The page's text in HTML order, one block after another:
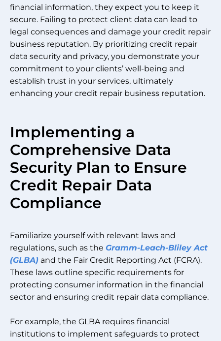
financial information, they expect you to keep it
secure. Failing to protect client data can lead to
legal consequences and damage your credit repair
business reputation. By prioritizing credit repair
data security and privacy, you demonstrate your
commitment to your clients’ well-being and
establish trust in your services, ultimately
enhancing your credit repair business reputation.
Implementing a
Comprehensive Data
Security Plan to Ensure
Credit Repair Data
Compliance
Familiarize yourself with relevant laws and
regulations, such as the Gramm-Leach-Bliley Act
(GLBA) and the Fair Credit Reporting Act (FCRA).
These laws outline specific requirements for
protecting consumer information in the financial
sector and ensuring credit repair data compliance.
For example, the GLBA requires financial
institutions to implement safeguards to protect